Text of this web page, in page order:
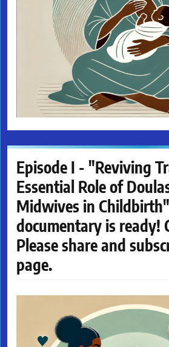
Episode I - "Reviving
Essential Role of
Midwives in Childbirth"
documentary is ready!
Please share and
page.